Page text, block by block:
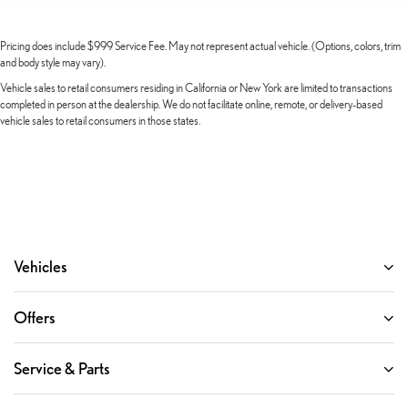
HD Surround Vision
Heated steering wheel
Illuminated entry
Lane Keep Assist w/Lane Departure Warning
Rear Cross Traffic Braking
Rear Pedestrian Detection
Rear Prem Floor Liners w/Removable Carpet Insert
Rear reading lights
Rear seat center armrest
Safety Alert Seat
Pricing does include $999 Service Fee. May not represent actual vehicle. (Options, colors, trim
and body style may vary).
Vehicle sales to retail consumers residing in California or New York are limited to transactions
completed in person at the dealership. We do not facilitate online, remote, or delivery-based
vehicle sales to retail consumers in those states.
Vehicles
Offers
Service & Parts